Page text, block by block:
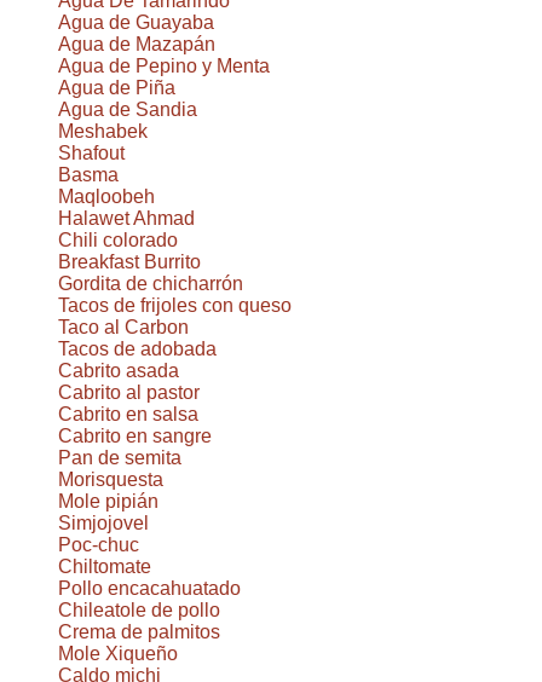
Agua de Guayaba
Agua de Mazapán
Agua de Pepino y Menta
Agua de Piña
Agua de Sandia
Meshabek
Shafout
Basma
Maqloobeh
Halawet Ahmad
Chili colorado
Breakfast Burrito
Gordita de chicharrón
Tacos de frijoles con queso
Taco al Carbon
Tacos de adobada
Cabrito asada
Cabrito al pastor
Cabrito en salsa
Cabrito en sangre
Pan de semita
Morisquesta
Mole pipián
Simjojovel
Poc-chuc
Chiltomate
Pollo encacahuatado
Chileatole de pollo
Crema de palmitos
Mole Xiqueño
Caldo michi